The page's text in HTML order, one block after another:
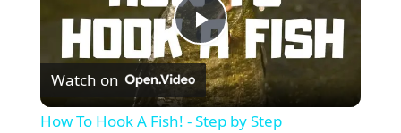
Play
Video
Watch on
How To Hook A Fish! - Step by Step